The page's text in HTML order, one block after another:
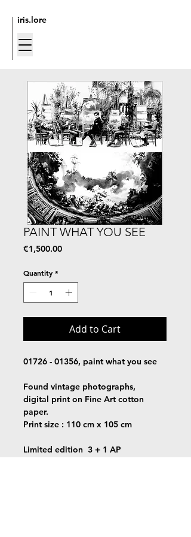
iris.lore
PAINT WHAT YOU SEE
€1,500.00Price
Quantity *
Add to Cart
01726 - 01356, paint what you see
Found vintage photographs,
digital print on Fine Art cotton
paper.
Print size : 110 cm x 105 cm
Limited edition  3 + 1 AP